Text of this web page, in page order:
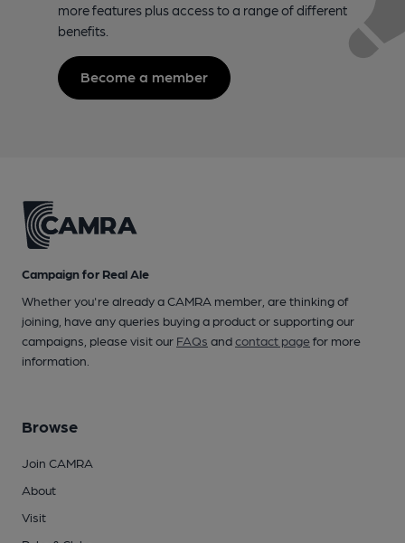
more features plus access to a range of different
benefits.
Become a member
Campaign for Real Ale
Whether you're already a CAMRA member, are thinking of
joining, have any queries buying a product or supporting our
campaigns, please visit our FAQs andcontact pagefor more
information.
Browse
Join CAMRA
About
Visit